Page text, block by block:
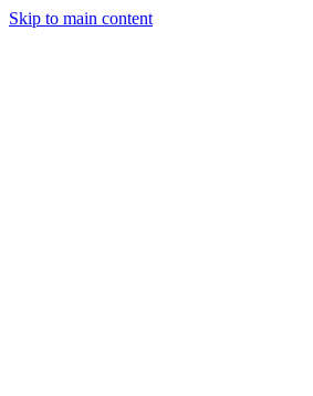
Skip to main content